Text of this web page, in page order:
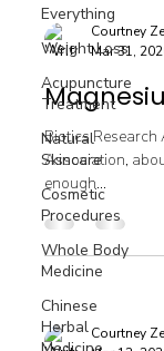
Everything
Weight Loss
Acupuncture
Treatment
Natural
Skincare
Cosmetic
Procedures
Whole Body
Medicine
Chinese
Herbal
Courtney
Mar 31,
Biotics
Association,
enough...
Courtney